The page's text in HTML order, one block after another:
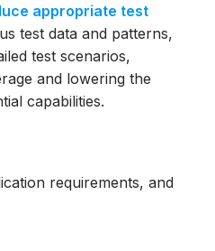
appropriate test
test data and patterns,
test scenarios,
and lowering the
capabilities.
requirements, and